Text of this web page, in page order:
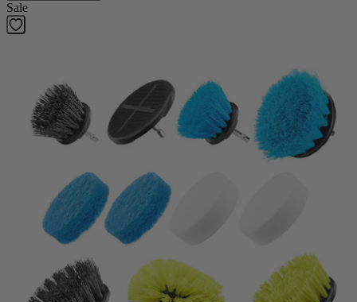
Sale